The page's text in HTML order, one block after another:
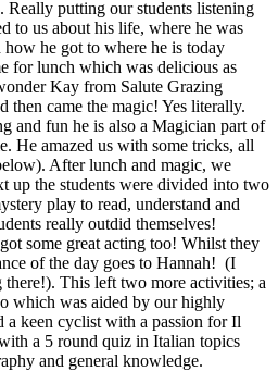
Really putting our students listening
to us about his life, where he was
he got to where he is today
for lunch which was delicious as
Kay from Salute Grazing
then came the magic! Yes literally.
and fun he is also a Magician part of
He amazed us with some tricks, all
After lunch and magic, we
up the students were divided into two
play to read, understand and
really outdid themselves!
some great acting too! Whilst they
of the day goes to Hannah! (I
This left two more activities; a
which was aided by our highly
a keen cyclist with a passion for Il
a 5 round quiz in Italian topics
and general knowledge.